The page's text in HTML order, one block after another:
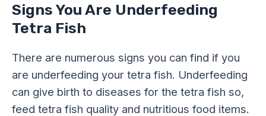
Signs You Are Underfeeding
Tetra Fish
There are numerous signs you can find if you
are underfeeding your tetra fish. Underfeeding
can give birth to diseases for the tetra fish so,
feed tetra fish quality and nutritious food items.